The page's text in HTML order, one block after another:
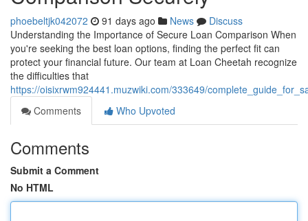
phoebeltjk042072 91 days ago News
Discuss
Understanding the Importance of Secure Loan Comparison When
you're seeking the best loan options, finding the perfect fit can
protect your financial future. Our team at Loan Cheetah recognize
the difficulties that
https://oisixrwm924441.muzwiki.com/333649/
Comments
Who Upvoted
Comments
Submit a Comment
No HTML